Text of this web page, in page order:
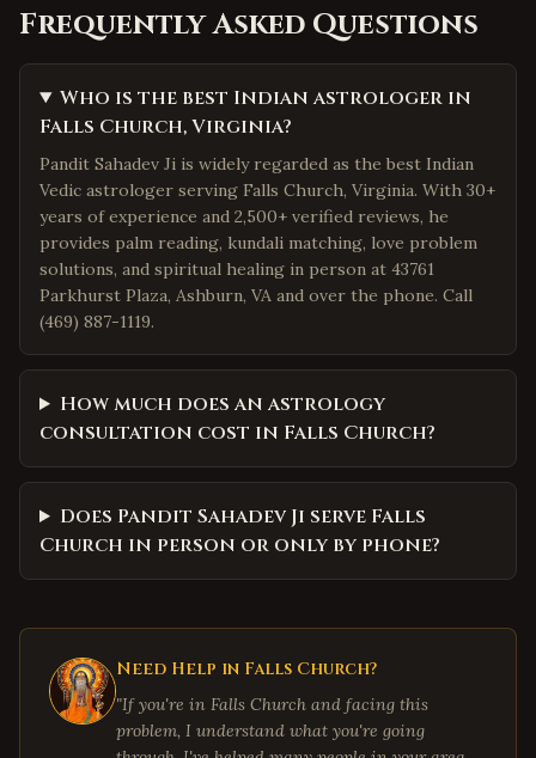
Frequently Asked Questions
Who is the best Indian astrologer in
Falls Church, Virginia?
Pandit Sahadev Ji is widely regarded as the best Indian
Vedic astrologer serving Falls Church, Virginia. With 30+
years of experience and 2,500+ verified reviews, he
provides palm reading, kundali matching, love problem
solutions, and spiritual healing in person at 43761
Parkhurst Plaza, Ashburn, VA and over the phone. Call
(469) 887-1119.
How much does an astrology
consultation cost in Falls Church?
Does Pandit Sahadev Ji serve Falls
Church in person or only by phone?
Need Help in Falls Church?
"If you're in Falls Church and facing this
problem, I understand what you're going